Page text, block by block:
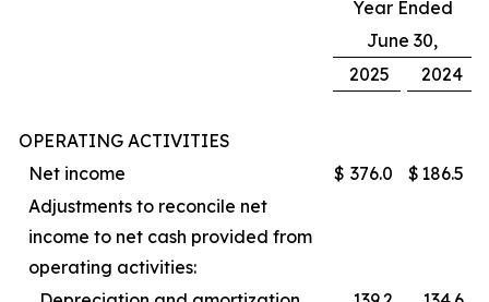
Year Ended
June 30,
2025
2024
OPERATING ACTIVITIES
Net income
$ 376.0 $ 186.5
Adjustments to reconcile net
income to net cash provided from
operating activities: